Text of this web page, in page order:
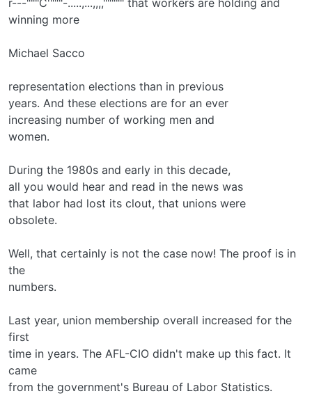
winning more
Michael Sacco
representation elections than in previous
years. And these elections are for an ever­
increasing number of working men and
women.
During the 1980s and early in this decade,
all you would hear and read in the news was
that labor had lost its clout, that unions were
obsolete.
Well, that certainly is not the case now! The proof is in
the
numbers.
Last year, union membership overall increased for the
first
time in years. The AFL-CIO didn't make up this fact. It
came
from the government's Bureau of Labor Statistics.